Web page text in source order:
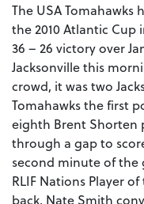
The USA
the 2010 Atlantic Cup
36 – 26 victory over
Jacksonville this
crowd, it was two
Tomahawks the first
eighth Brent Shorten
through a gap to
second minute of the
RLIF Nations Player
back, Nate Smith